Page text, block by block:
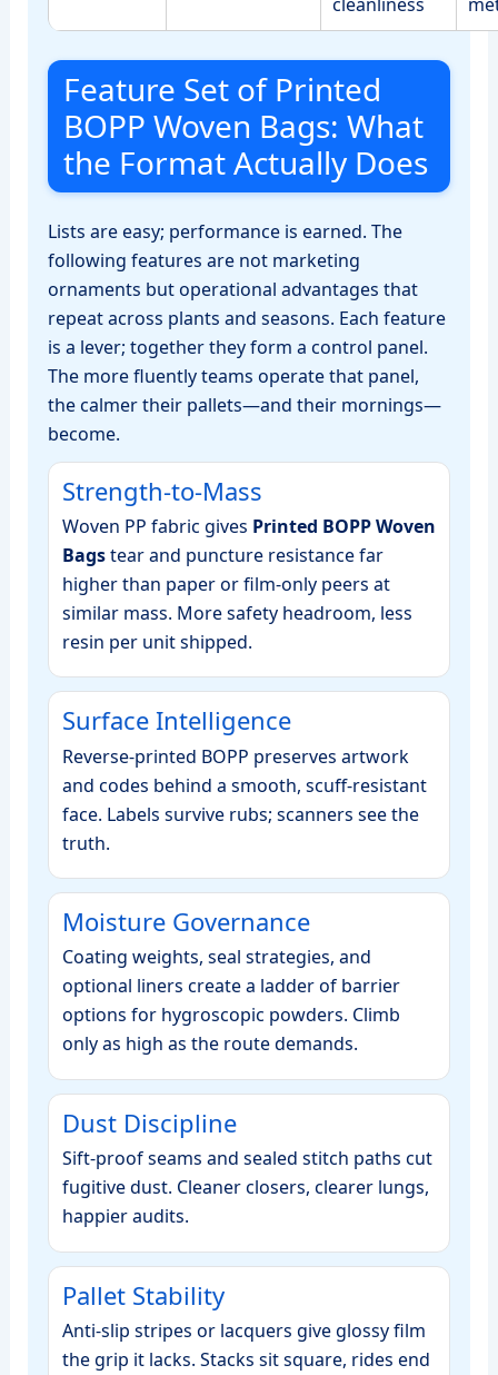
Feature Set of Printed
BOPP Woven Bags: What
the Format Actually Does
Lists are easy; performance is earned. The
following features are not marketing
ornaments but operational advantages that
repeat across plants and seasons. Each feature
is a lever; together they form a control panel.
The more fluently teams operate that panel,
the calmer their pallets—and their mornings—
become.
Strength‑to‑Mass
Woven PP fabric gives Printed BOPP Woven
Bagstear and puncture resistance far
higher than paper or film‑only peers at
similar mass. More safety headroom, less
resin per unit shipped.
Surface Intelligence
Reverse‑printed BOPP preserves artwork
and codes behind a smooth, scuff‑resistant
face. Labels survive rubs; scanners see the
truth.
Moisture Governance
Coating weights, seal strategies, and
optional liners create a ladder of barrier
options for hygroscopic powders. Climb
only as high as the route demands.
Dust Discipline
Sift‑proof seams and sealed stitch paths cut
fugitive dust. Cleaner closers, clearer lungs,
happier audits.
Pallet Stability
Anti‑slip stripes or lacquers give glossy film
the grip it lacks. Stacks sit square, rides end